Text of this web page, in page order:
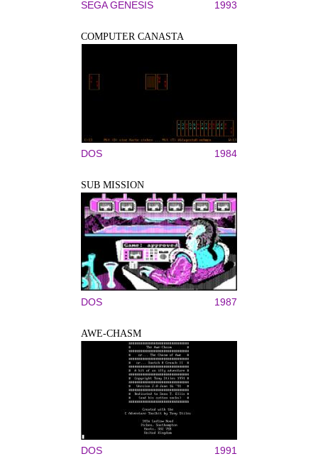
SEGA GENESIS 1993
COMPUTER CANASTA
DOS 1984
SUB MISSION
DOS 1987
AWE-CHASM
DOS 1991